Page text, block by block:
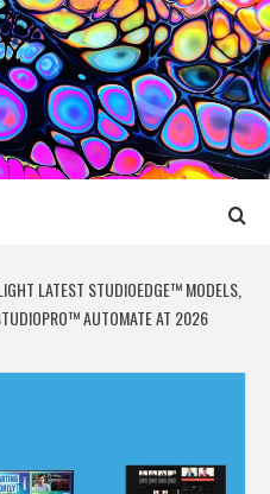
MEDIA
LATEST STUDIOEDGE™ MODELS,
AUTOMATE AT 2026